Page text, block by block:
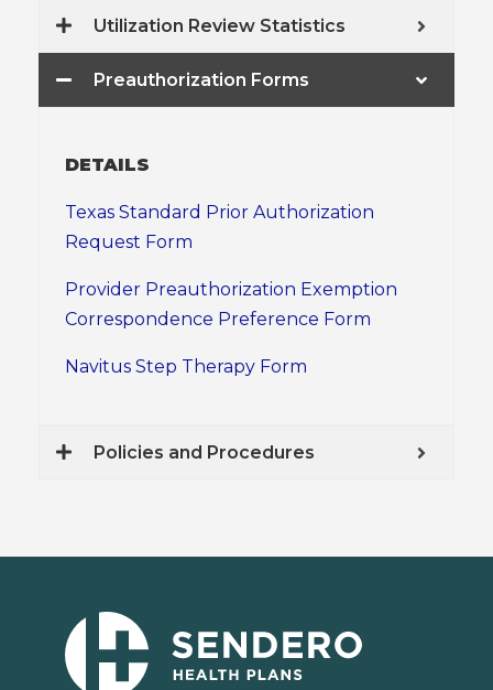
Utilization Review Statistics
Preauthorization Forms
DETAILS
Texas Standard Prior Authorization
Request Form
Provider Preauthorization Exemption
Correspondence Preference Form
Navitus Step Therapy Form
Policies and Procedures